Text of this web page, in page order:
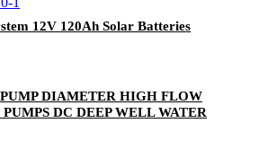
12V 120Ah Solar Batteries
DIAMETER HIGH FLOW
DC DEEP WELL WATER